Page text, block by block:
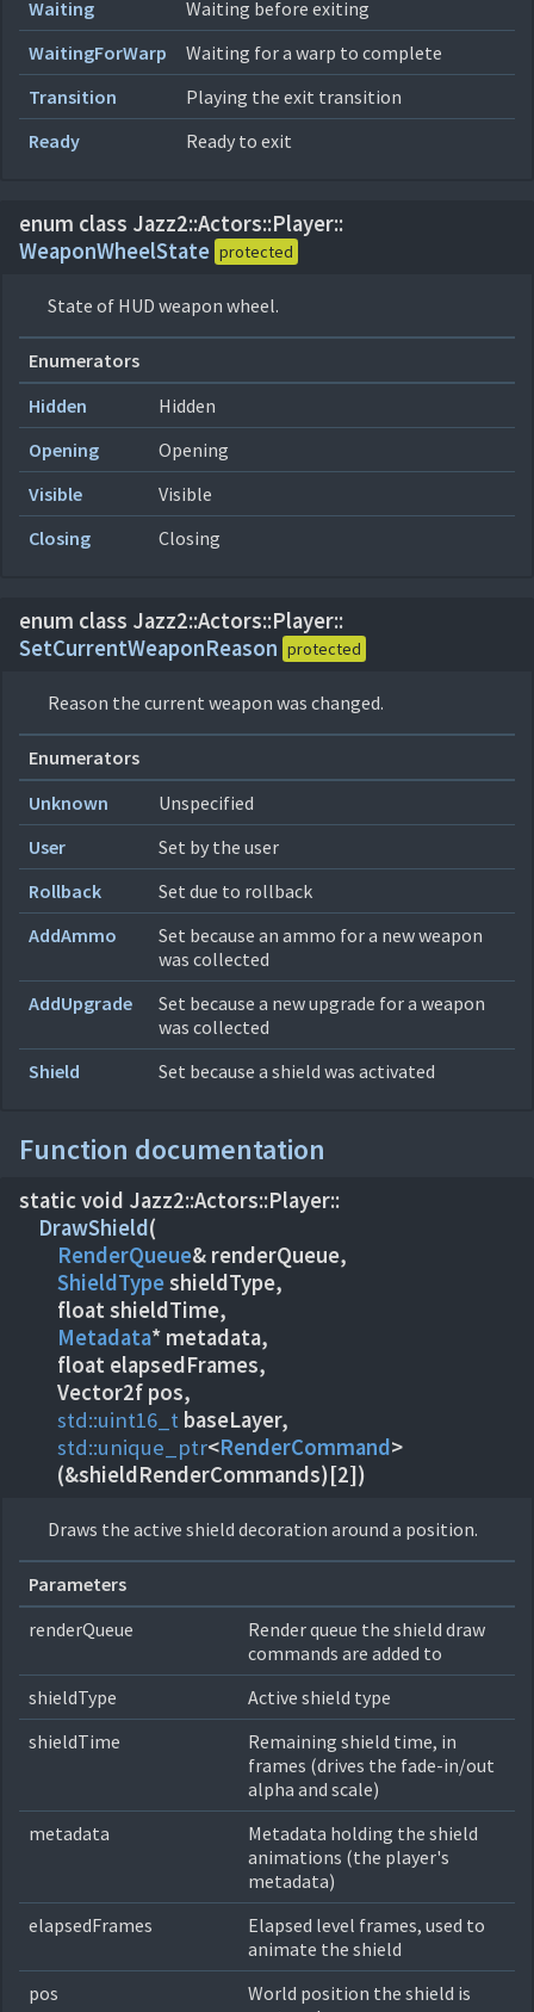
Waiting
Waiting before exiting
WaitingForWarp
Waiting for a warp to complete
Transition
Playing the exit transition
Ready
Ready to exit
enum class Jazz2::Actors::Player::
WeaponWheelState protected
State of HUD weapon wheel.
Enumerators
Hidden
Hidden
Opening
Opening
Visible
Visible
Closing
Closing
enum class Jazz2::Actors::Player::
SetCurrentWeaponReason protected
Reason the current weapon was changed.
Enumerators
Unknown
Unspecified
User
Set by the user
Rollback
Set due to rollback
AddAmmo
Set because an ammo for a new weapon
was collected
AddUpgrade
Set because a new upgrade for a weapon
was collected
Shield
Set because a shield was activated
Function documentation
static void Jazz2::Actors::Player::
DrawShield(
RenderQueue
ShieldTypeshieldType,
Metadata* metadata,
float elapsedFrames,
std::uint16_t
std::unique_ptr<RenderCommand>
(&shieldRenderCommands)[2])
Draws the active shield decoration around a position.
Parameters
renderQueue
Render queue the shield draw
commands are added to
shieldType
Active shield type
shieldTime
Remaining shield time, in
frames (drives the fade-in/out
alpha and scale)
metadata
Metadata holding the shield
animations (the player's
metadata)
elapsedFrames
Elapsed level frames, used to
animate the shield
pos
World position the shield is